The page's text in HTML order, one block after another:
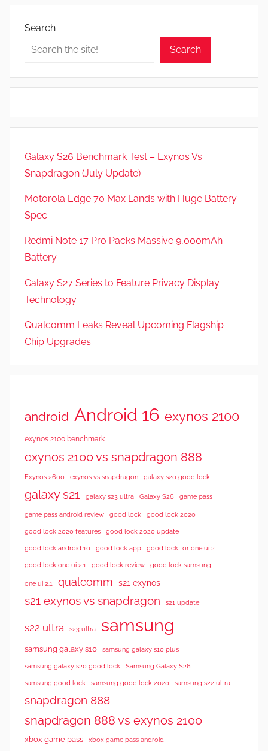
e
t
N
w
s
Search
Search
Galaxy S26 Benchmark Test – Exynos Vs
Snapdragon (July Update)
Motorola Edge 70 Max Lands with Huge Battery
Spec
Redmi Note 17 Pro Packs Massive 9,000mAh
Battery
Galaxy S27 Series to Feature Privacy Display
Technology
Qualcomm Leaks Reveal Upcoming Flagship
Chip Upgrades
android Android 16 exynos 2100
exynos 2100 benchmark
exynos 2100 vs snapdragon 888
Exynos 2600 exynos vs snapdragon galaxy s20 good lock
galaxy s21 galaxy s23 ultra Galaxy S26 game pass
game pass android review good lock good lock 2020
good lock 2020 features good lock 2020 update
good lock android 10 good lock app good lock for one ui 2
good lock one ui 2.1 good lock review good lock samsung
one ui 2.1 qualcomm s21 exynos
s21 exynos vs snapdragon s21 update
s22 ultra s23 ultra samsung
samsung galaxy s10 samsung galaxy s10 plus
samsung galaxy s20 good lock Samsung Galaxy S26
samsung good lock samsung good lock 2020 samsung s22 ultra
snapdragon 888
snapdragon 888 vs exynos 2100
xbox game pass xbox game pass android